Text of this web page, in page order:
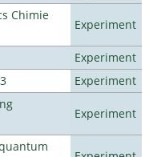
Chimie
Experiment
Experiment
Experiment
Experiment